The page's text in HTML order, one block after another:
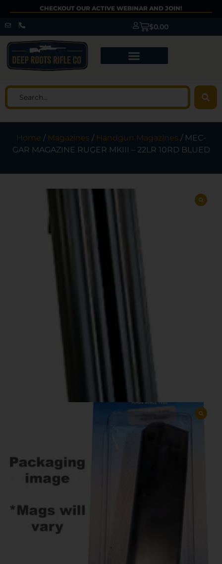
CHECKOUT OUR ACTIVE WEBINAR AND JOIN!
$0.00
Home / Magazines / Handgun Magazines / MEC-
GAR MAGAZINE RUGER MKIII – 22LR 10RD BLUED